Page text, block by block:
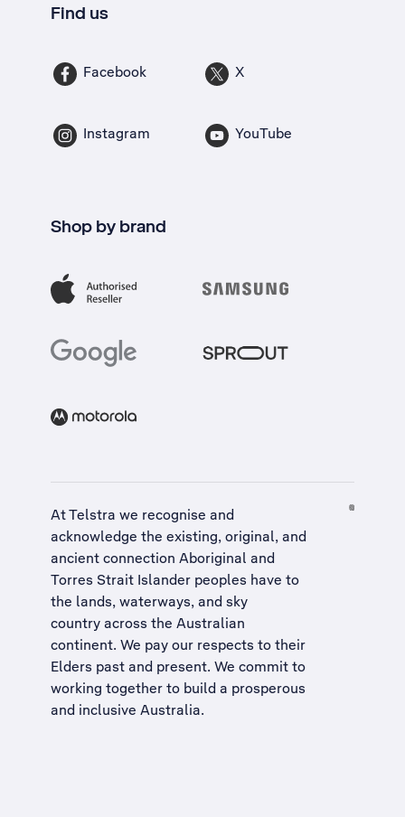
Find us
Facebook X
Instagram YouTube
Shop by brand
At Telstra we recognise and
acknowledge the existing, original, and
ancient connection Aboriginal and
Torres Strait Islander peoples have to
the lands, waterways, and sky
country across the Australian
continent. We pay our respects to their
Elders past and present. We commit to
working together to build a prosperous
and inclusive Australia.